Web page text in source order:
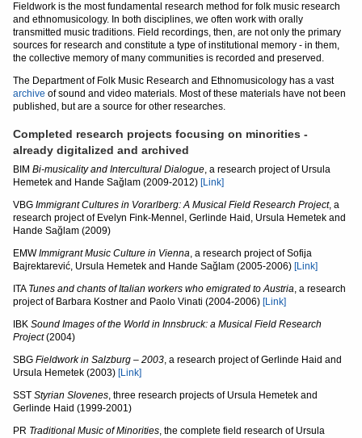
Fieldwork is the most fundamental research method for folk music research
and ethnomusicology. In both disciplines, we often work with orally
transmitted music traditions. Field recordings, then, are not only the primary
sources for research and constitute a type of institutional memory - in them,
the collective memory of many communities is recorded and preserved.
The Department of Folk Music Research and Ethnomusicology has a vast
archive of sound and video materials. Most of these materials have not been
published, but are a source for other researches.
Completed research projects focusing on minorities -
already digitalized and archived
BIM Bi-musicality and Intercultural Dialogue, a research project of Ursula
Hemetek and Hande Sağlam (2009-2012) [Link]
VBG Immigrant Cultures in Vorarlberg: A Musical Field Research Project, a
research project of Evelyn Fink-Mennel, Gerlinde Haid, Ursula Hemetek and
Hande Sağlam (2009)
EMWImmigrant Music Culture in Vienna, a research project of Sofija
Bajrektarević, Ursula Hemetek and Hande Sağlam (2005-2006) [Link]
ITA Tunes and chants of Italian workers who emigrated to Austria, a research
project of Barbara Kostner and Paolo Vinati (2004-2006) [Link]
IBK Sound Images of the World in Innsbruck: a Musical Field Research
Project(2004)
SBG Fieldwork in Salzburg – 2003, a research project of Gerlinde Haid and
Ursula Hemetek (2003) [Link]
SST Styrian Slovenes, three research projects of Ursula Hemetek and
Gerlinde Haid (1999-2001)
PR Traditional Music of Minorities, the complete field research of Ursula